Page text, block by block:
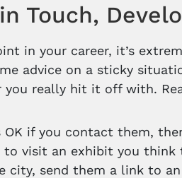
Touch,
in your career, it’s
advice on a sticky
you really hit it off with.
OK if you contact them,
to visit an exhibit you think
city, send them a link to